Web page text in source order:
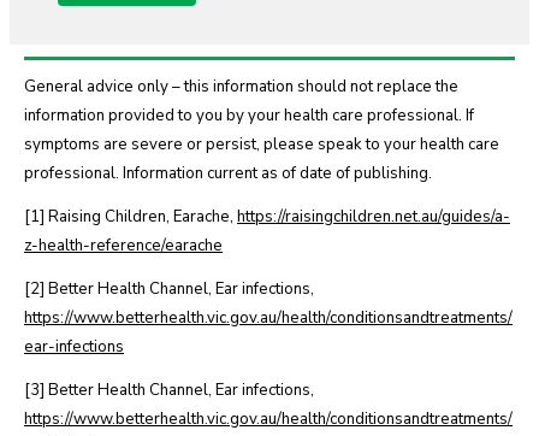
General advice only – this information should not replace the
information provided to you by your health care professional. If
symptoms are severe or persist, please speak to your health care
professional. Information current as of date of publishing.
[1] Raising Children, Earache, https://raisingchildren.net.au/guides/a-
z-health-reference/earache
[2] Better Health Channel, Ear infections,
https://www.betterhealth.vic.gov.au/health/conditionsandtreatments/
ear-infections
[3] Better Health Channel, Ear infections,
https://www.betterhealth.vic.gov.au/health/conditionsandtreatments/